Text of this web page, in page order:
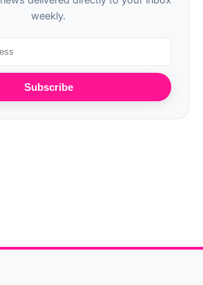
weekly.
Subscribe